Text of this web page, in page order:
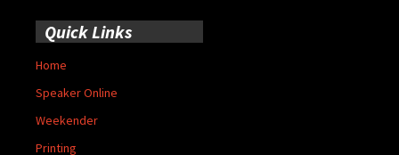
Quick Links
Home
Speaker Online
Weekender
Printing